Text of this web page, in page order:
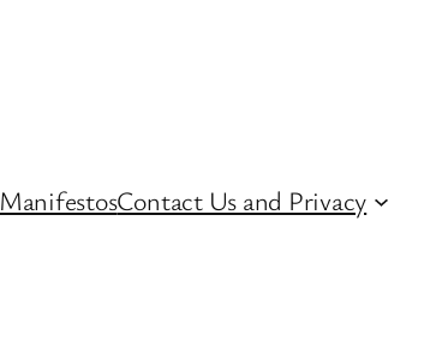
ManifestosContact Us and Privacy